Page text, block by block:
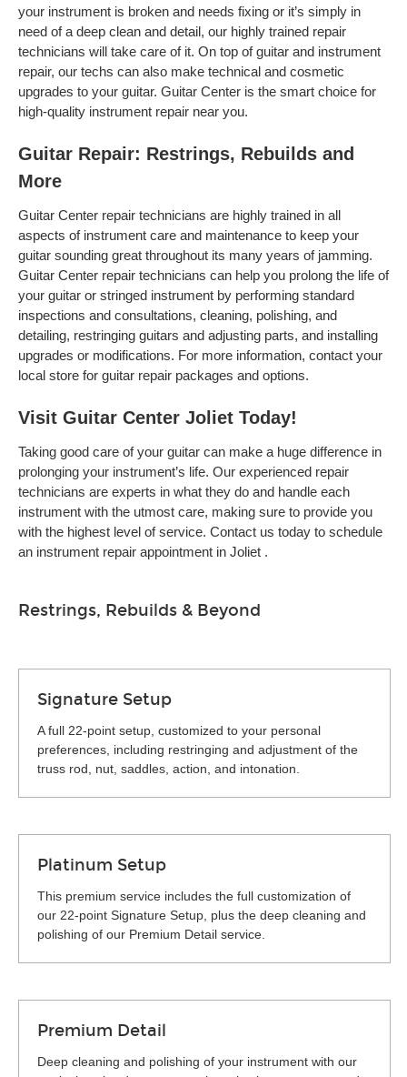
your instrument is broken and needs fixing or it’s simply in
need of a deep clean and detail, our highly trained repair
technicians will take care of it. On top of guitar and instrument
repair, our techs can also make technical and cosmetic
upgrades to your guitar. Guitar Center is the smart choice for
high-quality instrument repair near you.
Guitar Repair: Restrings, Rebuilds and
More
Guitar Center repair technicians are highly trained in all
aspects of instrument care and maintenance to keep your
guitar sounding great throughout its many years of jamming.
Guitar Center repair technicians can help you prolong the life of
your guitar or stringed instrument by performing standard
inspections and consultations, cleaning, polishing, and
detailing, restringing guitars and adjusting parts, and installing
upgrades or modifications. For more information, contact your
local store for guitar repair packages and options.
Visit Guitar Center Joliet Today!
Taking good care of your guitar can make a huge difference in
prolonging your instrument’s life. Our experienced repair
technicians are experts in what they do and handle each
instrument with the utmost care, making sure to provide you
with the highest level of service. Contact us today to schedule
an instrument repair appointment in Joliet .
Restrings, Rebuilds & Beyond
Signature Setup
A full 22-point setup, customized to your personal
preferences, including restringing and adjustment of the
truss rod, nut, saddles, action, and intonation.
Platinum Setup
This premium service includes the full customization of
our 22-point Signature Setup, plus the deep cleaning and
polishing of our Premium Detail service.
Premium Detail
Deep cleaning and polishing of your instrument with our